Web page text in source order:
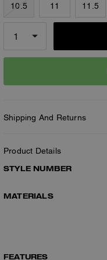
10.5 11 11.5
Shipping And Returns
Product Details
STYLE NUMBER
MATERIALS
FEATURES